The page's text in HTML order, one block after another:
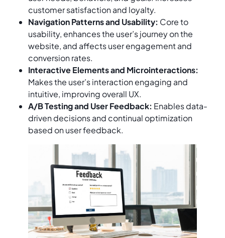
customer satisfaction and loyalty.
Navigation Patterns and Usability: Core to
usability, enhances the user’s journey on the
website, and affects user engagement and
conversion rates.
Interactive Elements and Microinteractions:
Makes the user’s interaction engaging and
intuitive, improving overall UX.
A/B Testing and User Feedback: Enables data-
driven decisions and continual optimization
based on user feedback.